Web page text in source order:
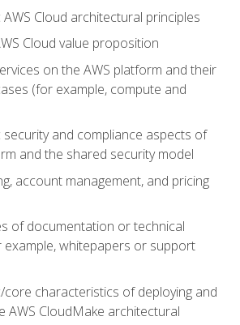
Cloud architectural principles
Cloud value proposition
on the AWS platform and their
(for example, compute and
security and compliance aspects of
and the shared security model
account management, and pricing
of documentation or technical
example, whitepapers or support
core characteristics of deploying and
AWS CloudMake architectural